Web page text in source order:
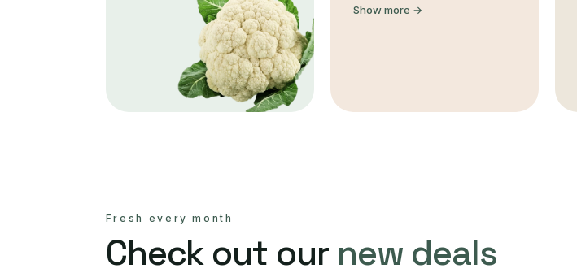
Show more →
Fresh every month
Check out our new deals